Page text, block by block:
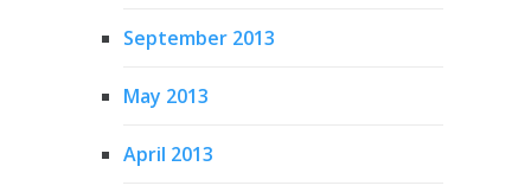
September 2013
May 2013
April 2013